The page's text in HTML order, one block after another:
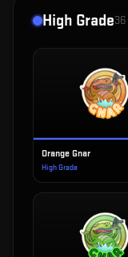
High Grade36
Orange Gnar
High Grade